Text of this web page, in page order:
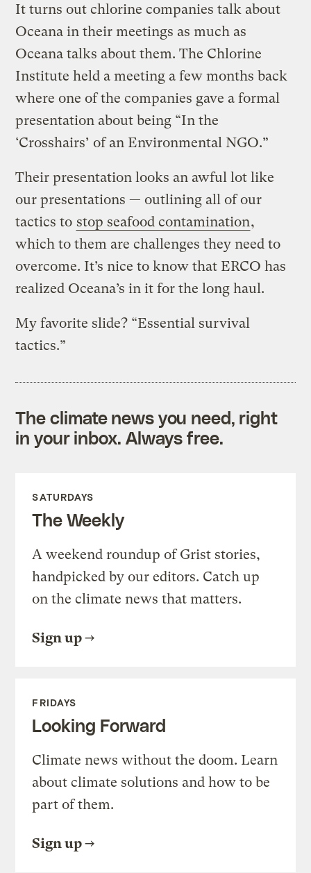
It turns out chlorine companies talk about
Oceana in their meetings as much as
Oceana talks about them. The Chlorine
Institute held a meeting a few months back
where one of the companies gave a formal
presentation about being “In the
‘Crosshairs’ of an Environmental NGO.”
Their presentation looks an awful lot like
our presentations — outlining all of our
tactics to stop seafood contamination,
which to them are challenges they need to
overcome. It’s nice to know that ERCO has
realized Oceana’s in it for the long haul.
My favorite slide? “Essential survival
tactics.”
The climate news you need, right
in your inbox. Always free.
SATURDAYS
The Weekly
A weekend roundup of Grist stories,
handpicked by our editors. Catch up
on the climate news that matters.
Sign up
FRIDAYS
Looking Forward
Climate news without the doom. Learn
about climate solutions and how to be
part of them.
Sign up